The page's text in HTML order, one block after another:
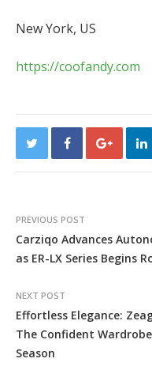
New York, US
https://coofandy.com
PREVIOUS POST
Carziqo Advances
as ER-LX Series Begins
NEXT POST
Effortless Elegance:
The Confident
Season